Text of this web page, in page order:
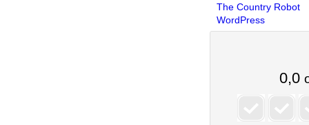
The Country Robot
WordPress